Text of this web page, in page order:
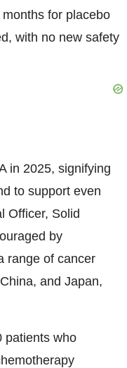
for placebo
with no new safety
in 2025, signifying
to support even
Officer, Solid
by
range of cancer
and Japan,
patients who